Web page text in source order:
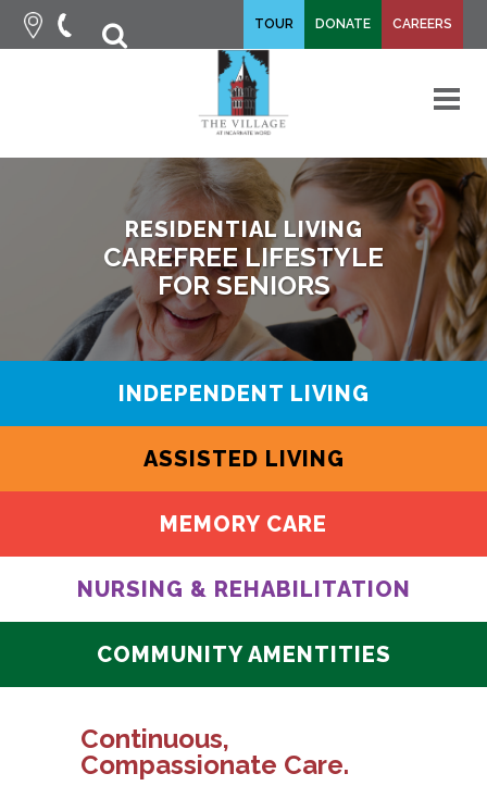
fa-
TOUR DONATE CAREERS
RESIDENTIAL LIVING
CAREFREE LIFESTYLE
FOR SENIORS
INDEPENDENT LIVING
ASSISTED LIVING
MEMORY CARE
NURSING & REHABILITATION
COMMUNITY AMENTITIES
Continuous,
Compassionate Care.